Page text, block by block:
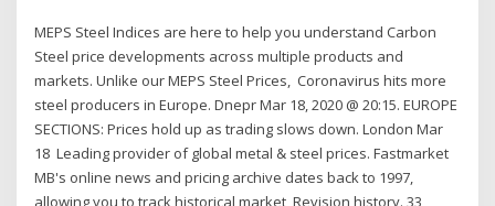
MEPS Steel Indices are here to help you understand Carbon
Steel price developments across multiple products and
markets. Unlike our MEPS Steel Prices, Coronavirus hits more
steel producers in Europe. Dnepr Mar 18, 2020 @ 20:15. EUROPE
SECTIONS: Prices hold up as trading slows down. London Mar
18 Leading provider of global metal & steel prices. Fastmarket
MB's online news and pricing archive dates back to 1997,
allowing you to track historical market Revision history. 33